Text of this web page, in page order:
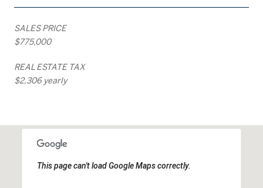
SALES PRICE
$775,000
REAL ESTATE TAX
$2,306 yearly
This page can't load Google Maps correctly.